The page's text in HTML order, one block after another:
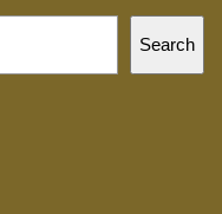
Search